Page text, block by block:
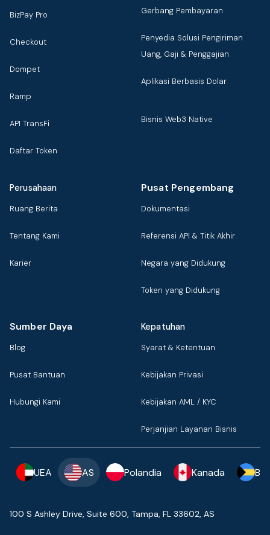
BizPay Pro
Checkout
Dompet
Ramp
API TransFi
Daftar Token
Gerbang Pembayaran
Penyedia Solusi Pengiriman
Uang, Gaji & Penggajian
Aplikasi Berbasis Dolar
Bisnis Web3 Native
Perusahaan
Ruang Berita
Tentang Kami
Karier
Pusat Pengembang
Dokumentasi
Referensi API & Titik Akhir
Negara yang Didukung
Token yang Didukung
Sumber Daya
Blog
Pusat Bantuan
Hubungi Kami
Kepatuhan
Syarat & Ketentuan
Kebijakan Privasi
Kebijakan AML / KYC
Perjanjian Layanan Bisnis
UEA AS Polandia Kanada
100 S Ashley Drive, Suite 600, Tampa, FL 33602, AS